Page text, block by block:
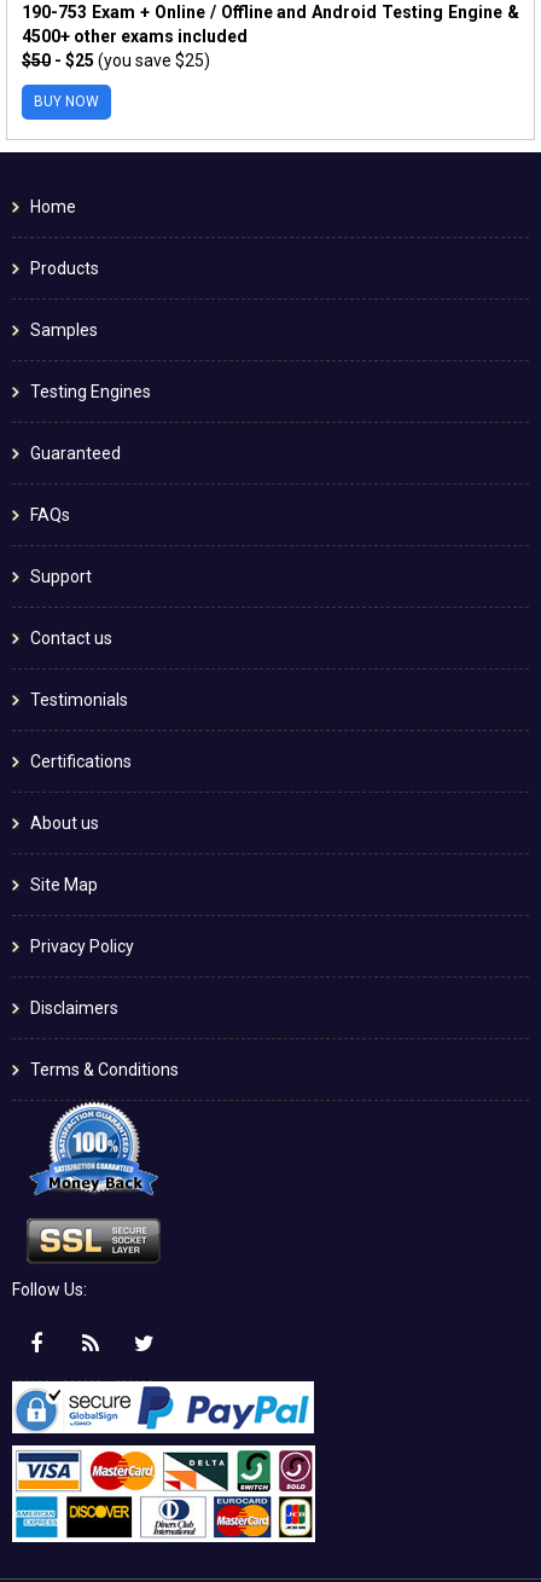
190-753 Exam + Online / Offline and Android Testing Engine &
4500+ other exams included
$50 - $25 (you save $25)
BUY NOW
Home
Products
Samples
Testing Engines
Guaranteed
FAQs
Support
Contact us
Testimonials
Certifications
About us
Site Map
Privacy Policy
Disclaimers
Terms & Conditions
Follow Us: